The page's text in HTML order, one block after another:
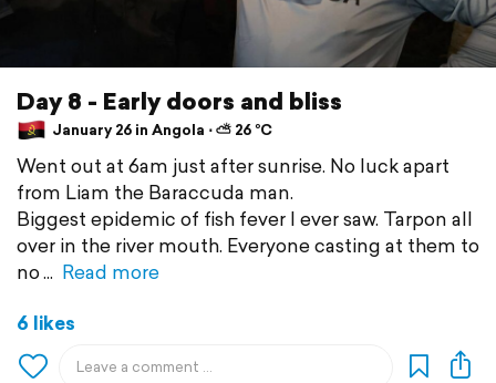
Day 8 - Early doors and bliss
January 26 in Angola ⋅ ⛅ 26 °C
Went out at 6am just after sunrise. No luck apart
from Liam the Baraccuda man.
Biggest epidemic of fish fever I ever saw. Tarpon all
over in the river mouth. Everyone casting at them to
no
Read more
6 likes